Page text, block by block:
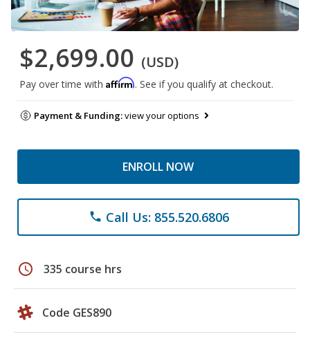
$2,699.00 (USD)
Pay over time with Affirm. See if you qualify at checkout.
Payment & Funding:view your options
ENROLL NOW
phone Call Us: 855.520.6806
schedule 335 course hrs
Code GES890